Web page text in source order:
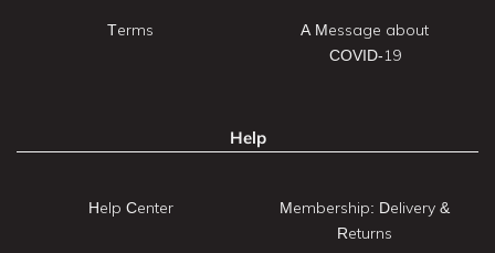
Terms
A Message about
COVID-19
Help
Help Center
Membership: Delivery &
Returns